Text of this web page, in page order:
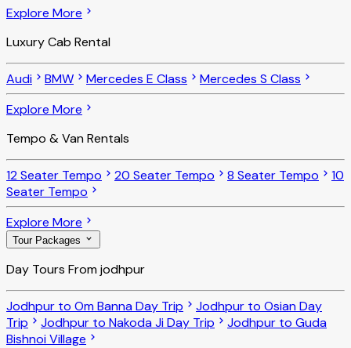
Explore More
Luxury Cab Rental
Audi BMW Mercedes E Class
Mercedes S Class
Explore More
Tempo & Van Rentals
12 Seater Tempo 20 Seater Tempo 8 Seater Tempo
10
Seater Tempo
Explore More
Tour Packages
Day Tours From jodhpur
Jodhpur to Om Banna Day Trip
Jodhpur to Osian Day
Trip
Jodhpur to Nakoda Ji Day Trip
Jodhpur to Guda
Bishnoi Village